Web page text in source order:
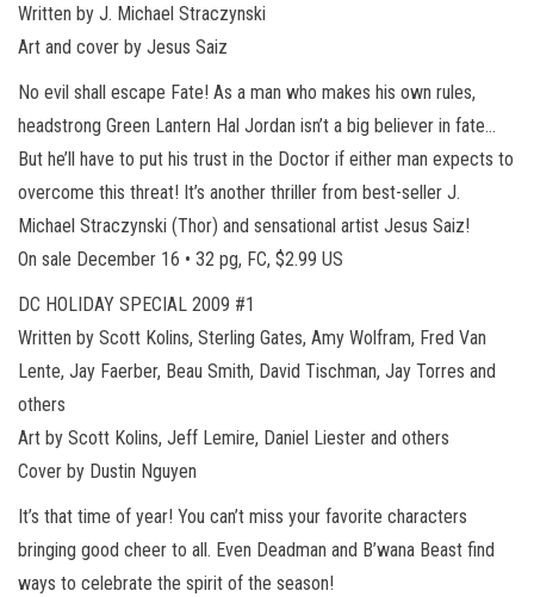
Written by J. Michael Straczynski
Art and cover by Jesus Saiz
No evil shall escape Fate! As a man who makes his own rules,
headstrong Green Lantern Hal Jordan isn’t a big believer in fate…
But he’ll have to put his trust in the Doctor if either man expects to
overcome this threat! It’s another thriller from best-seller J.
Michael Straczynski (Thor) and sensational artist Jesus Saiz!
On sale December 16 • 32 pg, FC, $2.99 US
DC HOLIDAY SPECIAL 2009 #1
Written by Scott Kolins, Sterling Gates, Amy Wolfram, Fred Van
Lente, Jay Faerber, Beau Smith, David Tischman, Jay Torres and
others
Art by Scott Kolins, Jeff Lemire, Daniel Liester and others
Cover by Dustin Nguyen
It’s that time of year! You can’t miss your favorite characters
bringing good cheer to all. Even Deadman and B’wana Beast find
ways to celebrate the spirit of the season!